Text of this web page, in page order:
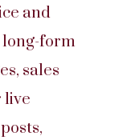
and
form
sales
live